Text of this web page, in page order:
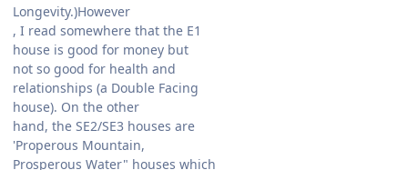
Longevity.)However
, I read somewhere that the E1
house is good for money but
not so good for health and
relationships (a Double Facing
house). On the other
hand, the SE2/SE3 houses are
'Properous Mountain,
Prosperous Water" houses which